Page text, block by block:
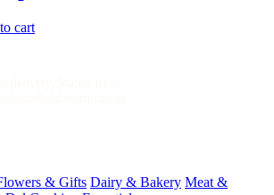
cart
& Gifts Dairy & Bakery Meat &